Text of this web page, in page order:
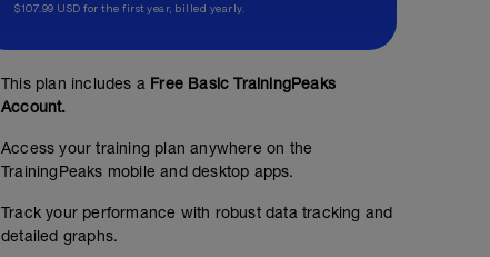
$107.99 USD for the first year, billed yearly.
This plan includes a Free Basic TrainingPeaks
Account.
Access your training plan anywhere on the
TrainingPeaks mobile and desktop apps.
Track your performance with robust data tracking and
detailed graphs.